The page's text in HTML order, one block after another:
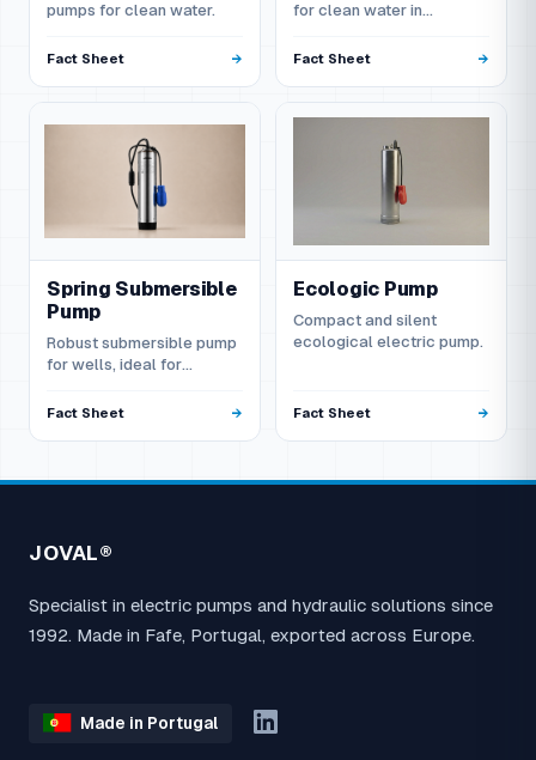
pumps for clean water.
Fact Sheet
for clean water in
applications.
Fact Sheet
Spring Submersible
Pump
Robust submersible pump
for wells, ideal for
supply.
Fact Sheet
Ecologic Pump
Compact and silent
ecological electric pump.
Fact Sheet
JOVAL®
Specialist in electric pumps and hydraulic solutions since
1992. Made in Fafe, Portugal, exported across Europe.
Made in Portugal